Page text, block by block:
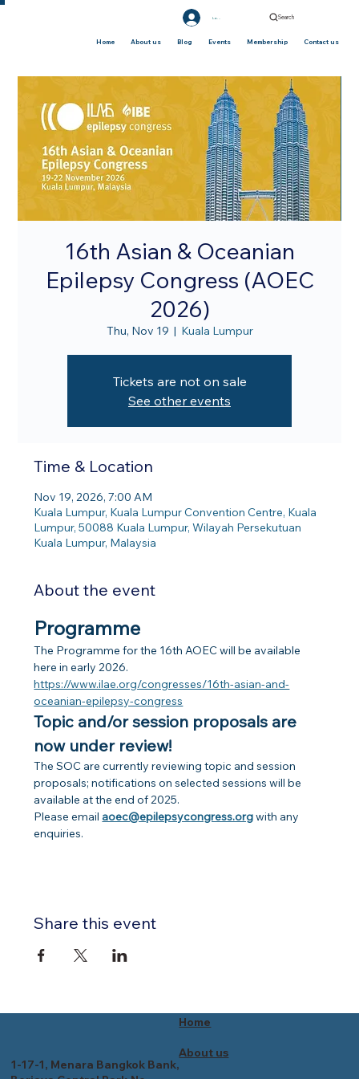
Search
Home About us Blog Events Membership Contact us
Log In
16th Asian & Oceanian
Epilepsy Congress (AOEC
2026)
Thu, Nov 19
  |
Kuala Lumpur
Tickets are not on sale
See other events
Time & Location
Nov 19, 2026, 7:00 AM
Kuala Lumpur, Kuala Lumpur Convention Centre, Kuala
Lumpur, 50088 Kuala Lumpur, Wilayah Persekutuan
Kuala Lumpur, Malaysia
About the event
Programme
The Programme for the 16th AOEC will be available
here in early 2026.
https://www.ilae.org/congresses/16th-asian-and-
oceanian-epilepsy-congress
Topic and/or session proposals are
now under review!
The SOC are currently reviewing topic and session
proposals; notifications on selected sessions will be
available at the end of 2025.
Please email aoec@epilepsycongress.org with any
enquiries.
Share this event
Home
About us
1-17-1, Menara Bangkok Bank,